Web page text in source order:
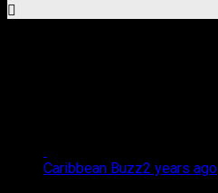
Caribbean Buzz2 years ago